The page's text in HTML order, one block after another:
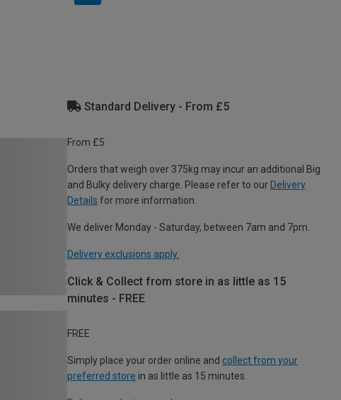
Standard Delivery - From £5
From £5
Orders that weigh over 375kg may incur an additional Big
and Bulky delivery charge. Please refer to our Delivery
Details for more information.
We deliver Monday - Saturday, between 7am and 7pm.
Delivery exclusions apply.
Click & Collect from store in as little as 15
minutes - FREE
FREE
Simply place your order online and collect from your
preferred store in as little as 15 minutes.